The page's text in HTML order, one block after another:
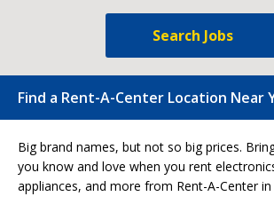
Search Jobs
Find a Rent-A-Center Location Near
Big brand names, but not so big prices.
you know and love when you rent
appliances, and more from Rent-A-Center in